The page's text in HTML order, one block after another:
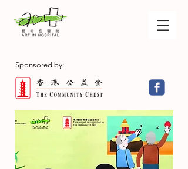
Sponsored by: